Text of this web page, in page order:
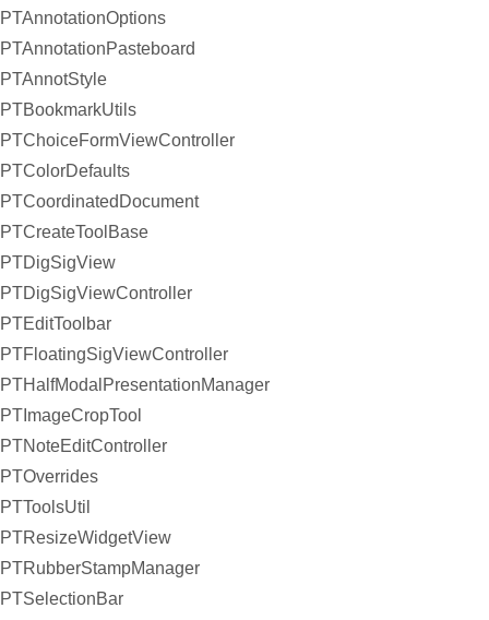
PTAnnotationOptions
PTAnnotationPasteboard
PTAnnotStyle
PTBookmarkUtils
PTChoiceFormViewController
PTColorDefaults
PTCoordinatedDocument
PTCreateToolBase
PTDigSigView
PTDigSigViewController
PTEditToolbar
PTFloatingSigViewController
PTHalfModalPresentationManager
PTImageCropTool
PTNoteEditController
PTOverrides
PTToolsUtil
PTResizeWidgetView
PTRubberStampManager
PTSelectionBar